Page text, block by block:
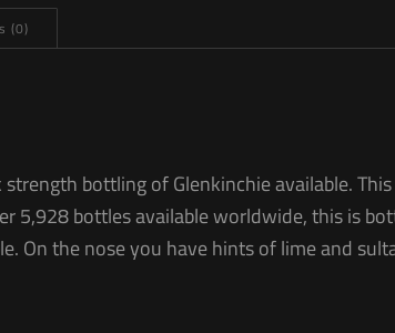
(0)
bottling of Glenkinchie available.
5,928 bottles available worldwide, this is
On the nose you have hints of lime and